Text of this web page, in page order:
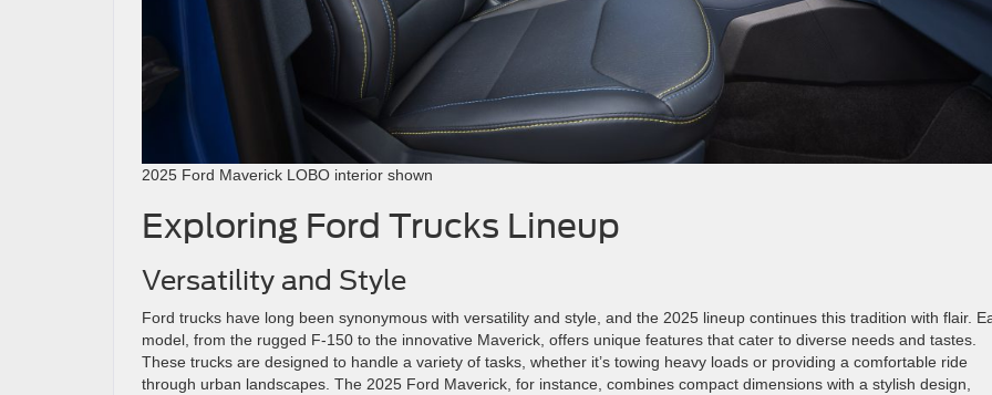
2025 Ford Maverick LOBO interior shown
Exploring Ford Trucks Lineup
Versatility and Style
Ford trucks have long been synonymous with versatility and style, and the 2025 lineup continues this tradition with flair.
model, from the rugged F-150 to the innovative Maverick, offers unique features that cater to diverse needs and tastes.
These trucks are designed to handle a variety of tasks, whether it’s towing heavy loads or providing a comfortable ride
through urban landscapes. The 2025 Ford Maverick, for instance, combines compact dimensions with a stylish design,